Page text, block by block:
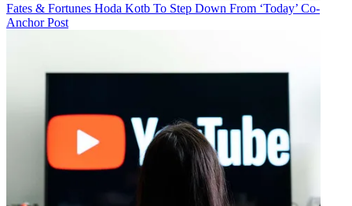
Fates & Fortunes Hoda Kotb To Step Down From ‘Today’ Co-
Anchor Post